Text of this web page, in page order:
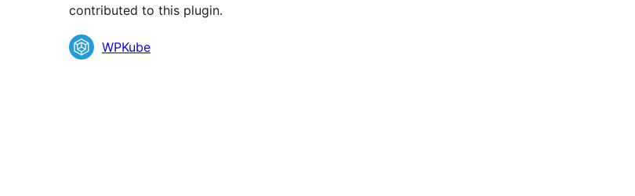
contributed to this plugin.
Contributors
WPKube